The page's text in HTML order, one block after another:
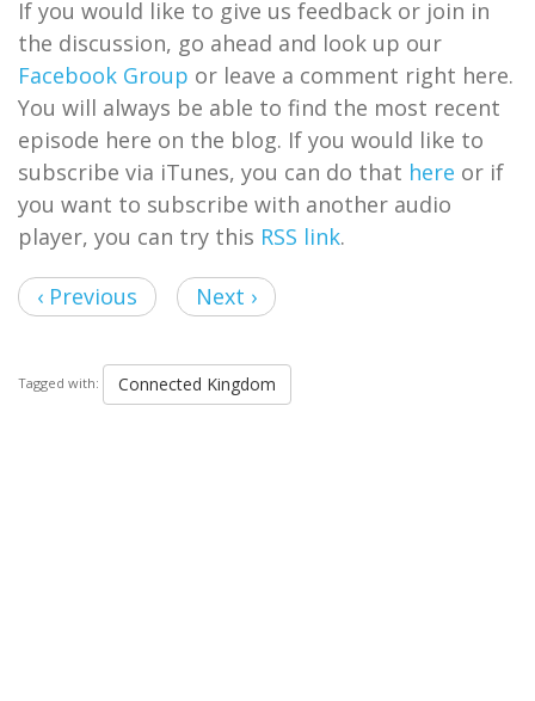
If you would like to give us feedback or join in
the discussion, go ahead and look up our
Facebook Group or leave a comment right here.
You will always be able to find the most recent
episode here on the blog. If you would like to
subscribe via iTunes, you can do that here or if
you want to subscribe with another audio
player, you can try this RSS link.
‹ Previous Next ›
Tagged with: Connected Kingdom